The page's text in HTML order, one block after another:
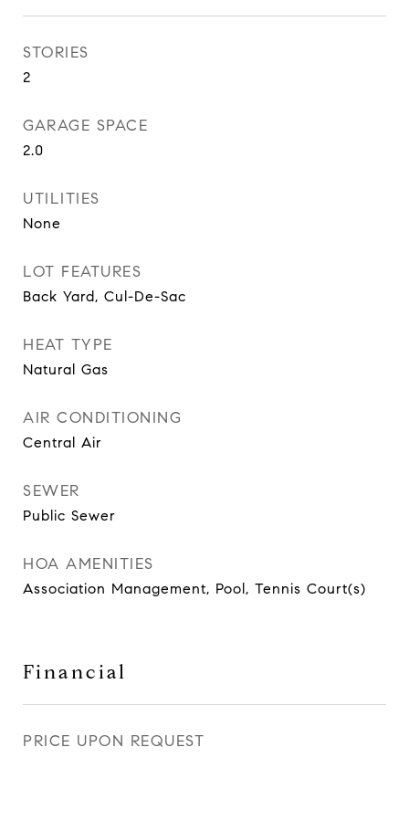
STORIES
2
GARAGE SPACE
2.0
UTILITIES
None
LOT FEATURES
Back Yard, Cul-De-Sac
HEAT TYPE
Natural Gas
AIR CONDITIONING
Central Air
SEWER
Public Sewer
HOA AMENITIES
Association Management, Pool, Tennis Court(s)
Financial
PRICE UPON REQUEST